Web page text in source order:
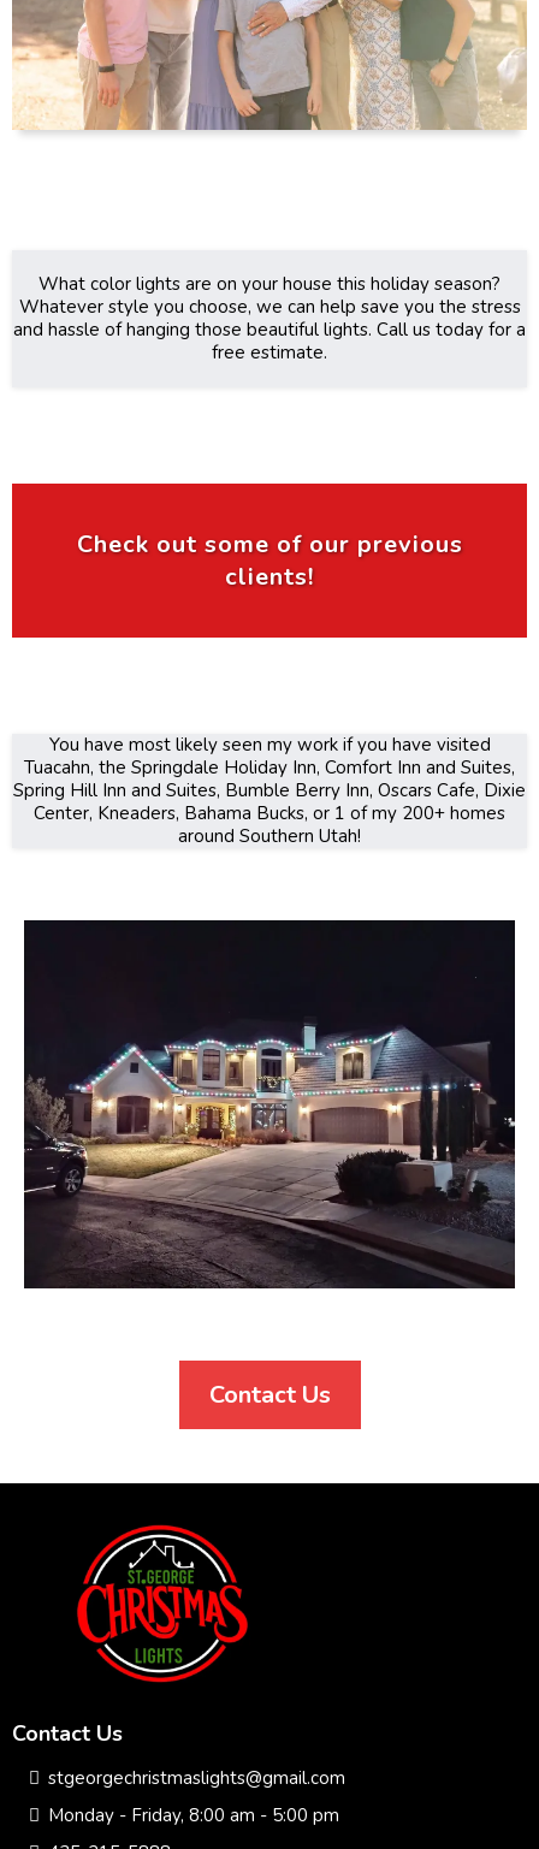
What color lights are on your house this holiday season?
Whatever style you choose, we can help save you the stress
and hassle of hanging those beautiful lights. Call us today for a
free estimate.
Check out some of our previous
clients!
You have most likely seen my work if you have visited
Tuacahn, the Springdale Holiday Inn, Comfort Inn and Suites,
Spring Hill Inn and Suites, Bumble Berry Inn, Oscars Cafe, Dixie
Center, Kneaders, Bahama Bucks, or 1 of my 200+ homes
around Southern Utah!
Contact Us
Contact Us
stgeorgechristmaslights@gmail.com
Monday - Friday, 8:00 am - 5:00 pm